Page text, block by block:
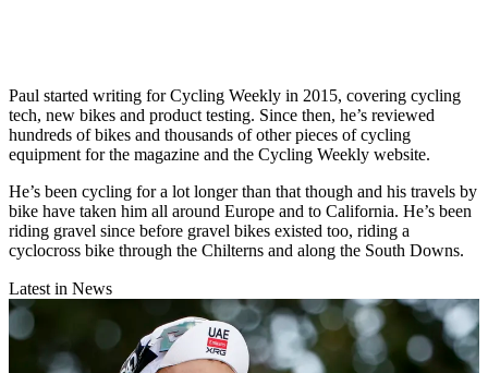
Paul started writing for Cycling Weekly in 2015, covering cycling
tech, new bikes and product testing. Since then, he’s reviewed
hundreds of bikes and thousands of other pieces of cycling
equipment for the magazine and the Cycling Weekly website.
He’s been cycling for a lot longer than that though and his travels by
bike have taken him all around Europe and to California. He’s been
riding gravel since before gravel bikes existed too, riding a
cyclocross bike through the Chilterns and along the South Downs.
Latest in News